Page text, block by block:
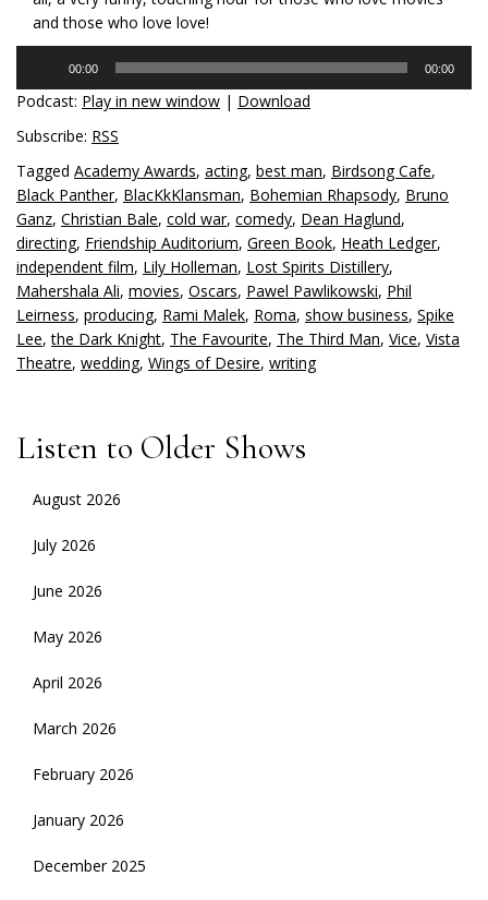
and those who love love!
00:00 00:00
Podcast: Play in new window | Download
Subscribe: RSS
Tagged Academy Awards, acting, best man, Birdsong Cafe,
Black Panther, BlacKkKlansman, Bohemian Rhapsody, Bruno
Ganz, Christian Bale, cold war, comedy, Dean Haglund,
directing, Friendship Auditorium, Green Book, Heath Ledger,
independent film, Lily Holleman, Lost Spirits Distillery,
Mahershala Ali, movies, Oscars, Pawel Pawlikowski, Phil
Leirness, producing, Rami Malek, Roma, show business, Spike
Lee,the Dark Knight, The Favourite, The Third Man, Vice, Vista
Theatre, wedding, Wings of Desire, writing
Listen to Older Shows
August 2026
July 2026
June 2026
May 2026
April 2026
March 2026
February 2026
January 2026
December 2025